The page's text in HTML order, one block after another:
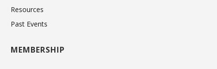
Resources
Past Events
MEMBERSHIP